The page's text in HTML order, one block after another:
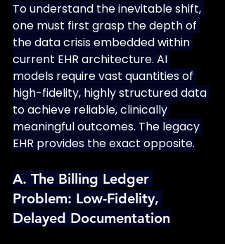
To understand the inevitable shift,
one must first grasp the depth of
the data crisis embedded within
current EHR architecture. AI
models require vast quantities of
high-fidelity, highly structured data
to achieve reliable, clinically
meaningful outcomes. The legacy
EHR provides the exact opposite.
A. The Billing Ledger
Problem: Low-Fidelity,
Delayed Documentation